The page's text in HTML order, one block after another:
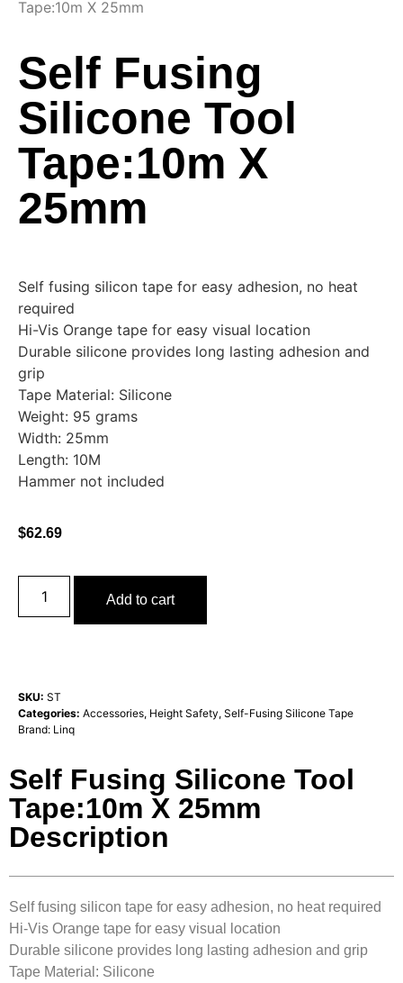
Tape:10m X 25mm
Self Fusing
Silicone Tool
Tape:10m X
25mm
Self fusing silicon tape for easy adhesion, no heat
required
Hi-Vis Orange tape for easy visual location
Durable silicone provides long lasting adhesion and
grip
Tape Material: Silicone
Weight: 95 grams
Width: 25mm
Length: 10M
Hammer not included
$62.69
Add to cart
SKU: ST
Categories: Accessories, Height Safety, Self-Fusing Silicone Tape
Brand: Linq
Self Fusing Silicone Tool
Tape:10m X 25mm
Description
Self fusing silicon tape for easy adhesion, no heat required
Hi-Vis Orange tape for easy visual location
Durable silicone provides long lasting adhesion and grip
Tape Material: Silicone